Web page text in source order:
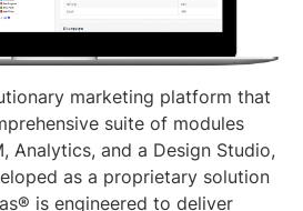
marketing platform that
suite of modules
Analytics, and a Design Studio,
as a proprietary solution
is engineered to deliver